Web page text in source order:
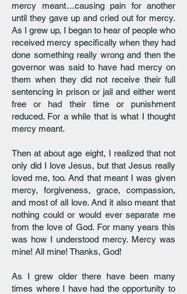
mercy meant…causing pain for another
until they gave up and cried out for mercy.
As I grew up, I began to hear of people who
received mercy specifically when they had
done something really wrong and then the
governor was said to have had mercy on
them when they did not receive their full
sentencing in prison or jail and either went
free or had their time or punishment
reduced. For a while that is what I thought
mercy meant.
Then at about age eight, I realized that not
only did I love Jesus, but that Jesus really
loved me, too. And that meant I was given
mercy, forgiveness, grace, compassion,
and most of all love. And it also meant that
nothing could or would ever separate me
from the love of God. For many years this
was how I understood mercy. Mercy was
mine! All mine! Thanks, God!
As I grew older there have been many
times where I have had the opportunity to